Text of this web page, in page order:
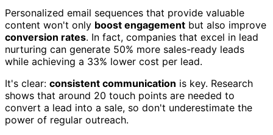
Personalized email sequences that provide valuable
content won't only boost engagement but also improve
conversion rates. In fact, companies that excel in lead
nurturing can generate 50% more sales-ready leads
while achieving a 33% lower cost per lead.
It's clear: consistent communication is key. Research
shows that around 20 touch points are needed to
convert a lead into a sale, so don't underestimate the
power of regular outreach.